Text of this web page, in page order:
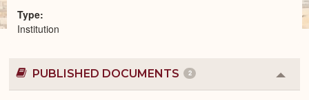
Institutionscatalog
Type
Institution
PUBLISHED DOCUMENTS 2
or